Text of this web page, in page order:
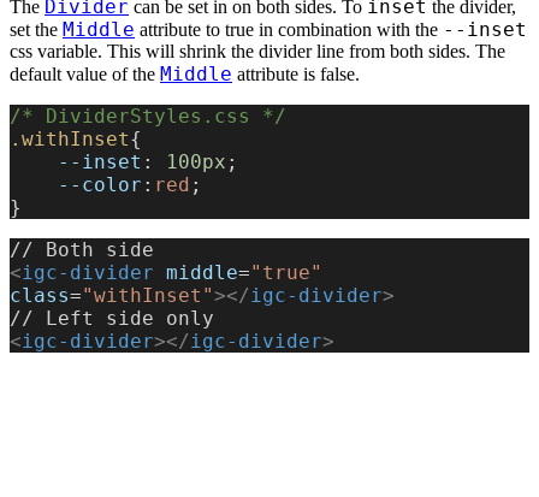
The Divider can be set in on both sides. To inset the divider,
set the Middle attribute to true in combination with the --inset
css variable. This will shrink the divider line from both sides. The
default value of the Middle attribute is false.
/* DividerStyles.css */
.withInset{
    --inset
: 100px ;
    --color
: red ;
}
// Both side
<igc-divider middle="true"
class="withInset"></igc-divider>
// Left side only
<igc-divider></igc-divider>